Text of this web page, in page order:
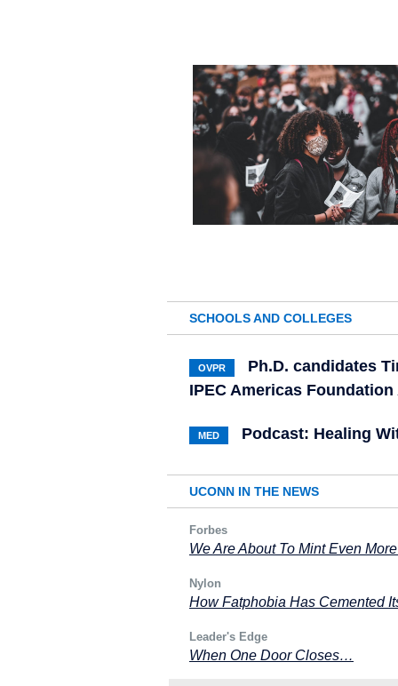
SCHOOLS AND COLLEGES
OVPR
Ph.D. candidates
IPEC Americas
MED Podcast: Healing
UCONN IN THE NEWS
Forbes
We Are About To Mint Even
Nylon
How Fatphobia Has Cemented
Leader's Edge
When One Door Closes…